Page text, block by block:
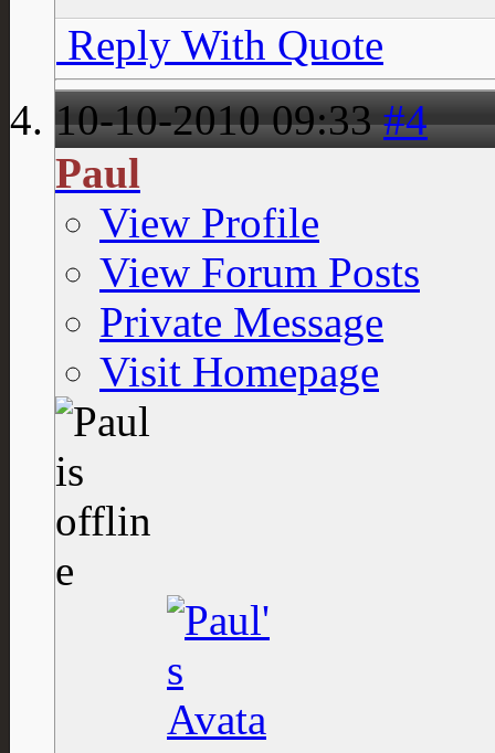
Reply With Quote
10-10-201009:33 #4
Paul
View Profile
View Forum Posts
Private Message
Visit Homepage